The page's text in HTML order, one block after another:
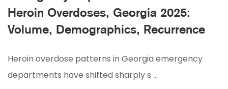
Heroin Overdoses, Georgia 2025:
Volume, Demographics, Recurrence
Heroin overdose patterns in Georgia emergency
departments have shifted sharply s …